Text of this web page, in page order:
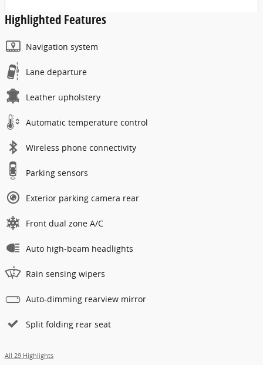
Highlighted Features
Navigation system
Lane departure
Leather upholstery
Automatic temperature control
Wireless phone connectivity
Parking sensors
Exterior parking camera rear
Front dual zone A/C
Auto high-beam headlights
Rain sensing wipers
Auto-dimming rearview mirror
Split folding rear seat
All 29 Highlights